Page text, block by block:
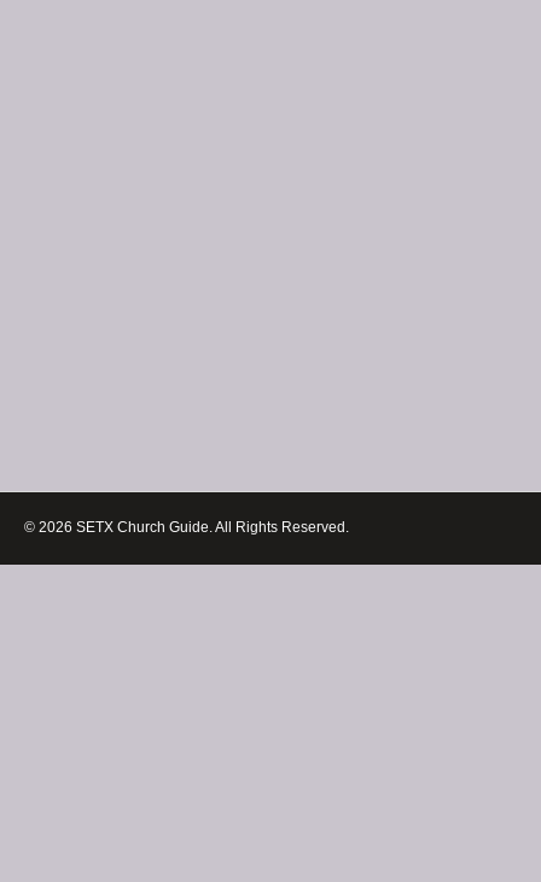
© 2026 SETX Church Guide. All Rights Reserved.